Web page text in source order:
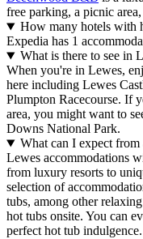
free parking, a picnic
How many hotels with
Expedia has 1
What is there to see in
When you're in Lewes,
here including Lewes
Plumpton Racecourse. If
area, you might want to
Downs National Park.
What can I expect
Lewes accommodations
from luxury resorts to
selection of
tubs, among other
hot tubs onsite. You can
perfect hot tub indulgence.